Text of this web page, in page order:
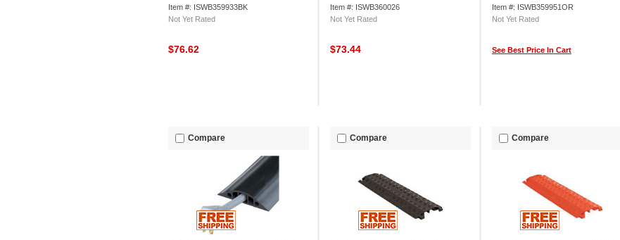
Item #: ISWB359933BK
Not Yet Rated
$76.62
Item #: ISWB360026
Not Yet Rated
$73.44
Item #: ISWB359951OR
Not Yet Rated
See Best Price In Cart
Compare Compare Compare